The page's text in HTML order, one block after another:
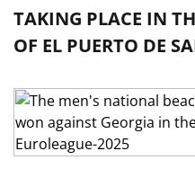
TAKING PLACE IN
OF EL PUERTO DE